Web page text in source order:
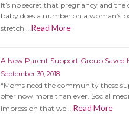
It’s no secret that pregnancy and the
baby does a number on a woman’s
stretch …Read More
A New Parent Support Group Saved
September 30, 2018
“Moms need the community these
offer now more than ever. Social
impression that we …Read More